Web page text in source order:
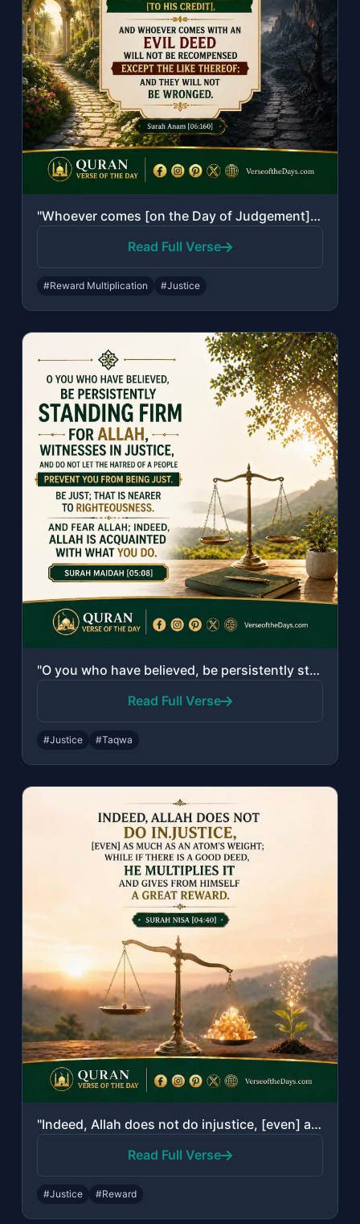
"Whoever comes [on the Day of Judgement] with a good deed will have ten times the..."
Read Full Verse
#Reward Multiplication #Justice
"O you who have believed, be persistently standing firm for Allah, witnesses in j..."
Read Full Verse
#Justice #Taqwa
"Indeed, Allah does not do injustice, [even] as much as an atom's weight; while i..."
Read Full Verse
#Justice #Reward